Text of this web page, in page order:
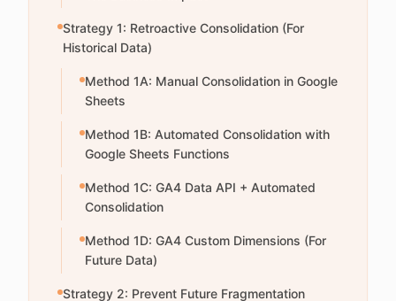
Strategy 1: Retroactive Consolidation (For
Historical Data)
Method 1A: Manual Consolidation in Google
Sheets
Method 1B: Automated Consolidation with
Google Sheets Functions
Method 1C: GA4 Data API + Automated
Consolidation
Method 1D: GA4 Custom Dimensions (For
Future Data)
Strategy 2: Prevent Future Fragmentation